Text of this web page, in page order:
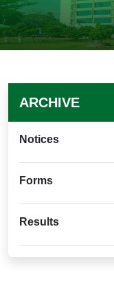
ARCHIVE
Notices
Forms
Results